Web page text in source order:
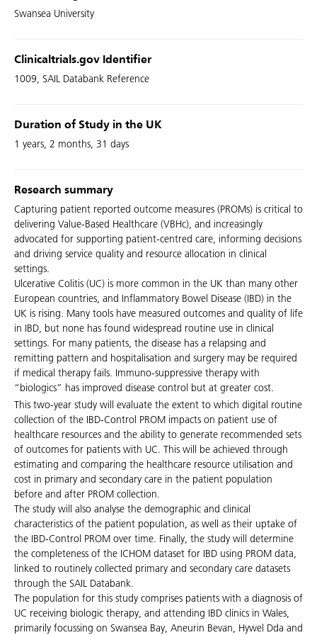
Swansea University
Clinicaltrials.gov Identifier
1009, SAIL Databank Reference
Duration of Study in the UK
1 years, 2 months, 31 days
Research summary
Capturing patient reported outcome measures (PROMs) is critical to
delivering Value-Based Healthcare (VBHc), and increasingly
advocated for supporting patient-centred care, informing decisions
and driving service quality and resource allocation in clinical
settings.
Ulcerative Colitis (UC) is more common in the UK than many other
European countries, and Inflammatory Bowel Disease (IBD) in the
UK is rising. Many tools have measured outcomes and quality of life
in IBD, but none has found widespread routine use in clinical
settings. For many patients, the disease has a relapsing and
remitting pattern and hospitalisation and surgery may be required
if medical therapy fails. Immuno-suppressive therapy with
“biologics” has improved disease control but at greater cost.
This two-year study will evaluate the extent to which digital routine
collection of the IBD-Control PROM impacts on patient use of
healthcare resources and the ability to generate recommended sets
of outcomes for patients with UC. This will be achieved through
estimating and comparing the healthcare resource utilisation and
cost in primary and secondary care in the patient population
before and after PROM collection.
The study will also analyse the demographic and clinical
characteristics of the patient population, as well as their uptake of
the IBD-Control PROM over time. Finally, the study will determine
the completeness of the ICHOM dataset for IBD using PROM data,
linked to routinely collected primary and secondary care datasets
through the SAIL Databank.
The population for this study comprises patients with a diagnosis of
UC receiving biologic therapy, and attending IBD clinics in Wales,
primarily focussing on Swansea Bay, Aneurin Bevan, Hywel Dda and